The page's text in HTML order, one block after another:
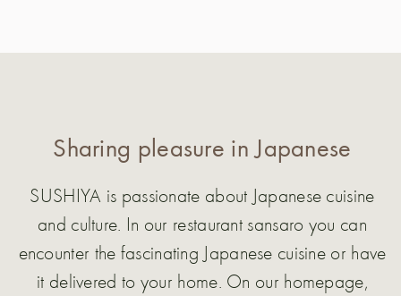
Sharing pleasure in Japanese
SUSHIYA is passionate about Japanese cuisine
and culture. In our restaurant sansaro you can
encounter the fascinating Japanese cuisine or have
it delivered to your home. On our homepage,